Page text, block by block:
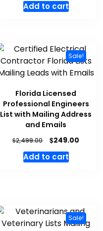
Add to cart
Sale!
Florida Licensed
Professional Engineers
List with Mailing Address
and Emails
$2,499.00 $249.00
Add to cart
Sale!